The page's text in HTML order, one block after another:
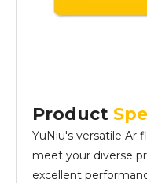
Product
YuNiu's versatile Ar
meet your diverse
excellent